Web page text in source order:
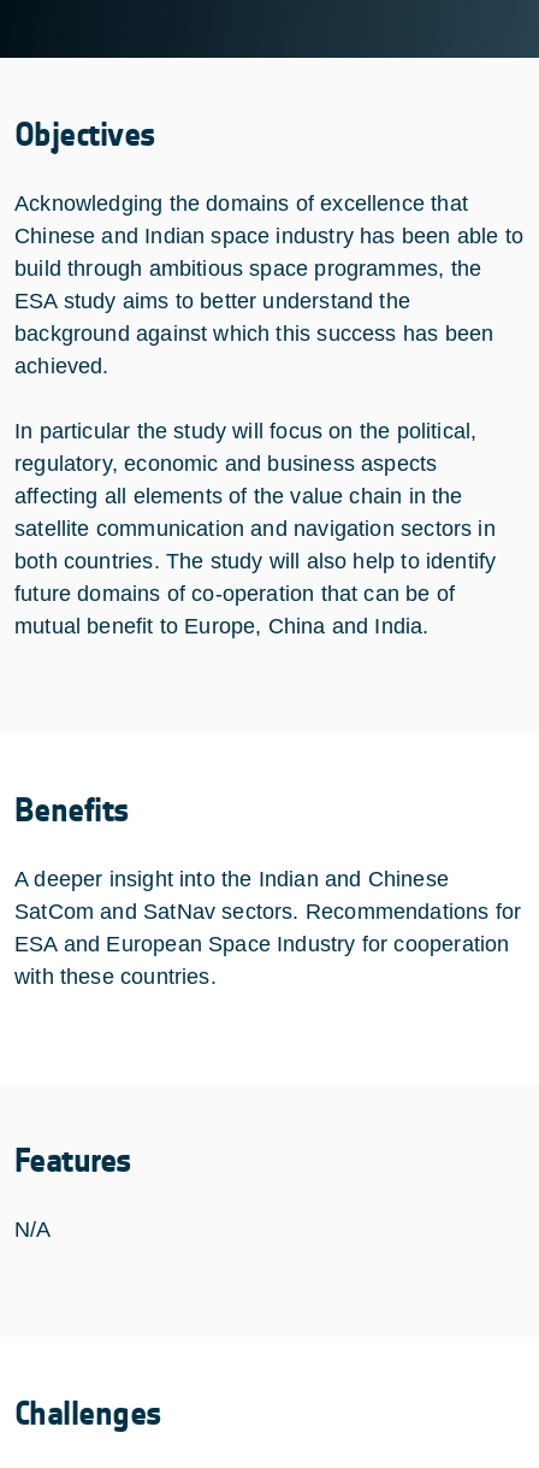
Objectives
Acknowledging the domains of excellence that
Chinese and Indian space industry has been able to
build through ambitious space programmes, the
ESA study aims to better understand the
background against which this success has been
achieved.
In particular the study will focus on the political,
regulatory, economic and business aspects
affecting all elements of the value chain in the
satellite communication and navigation sectors in
both countries. The study will also help to identify
future domains of co-operation that can be of
mutual benefit to Europe, China and India.
Benefits
A deeper insight into the Indian and Chinese
SatCom and SatNav sectors. Recommendations for
ESA and European Space Industry for cooperation
with these countries.
Features
N/A
Challenges